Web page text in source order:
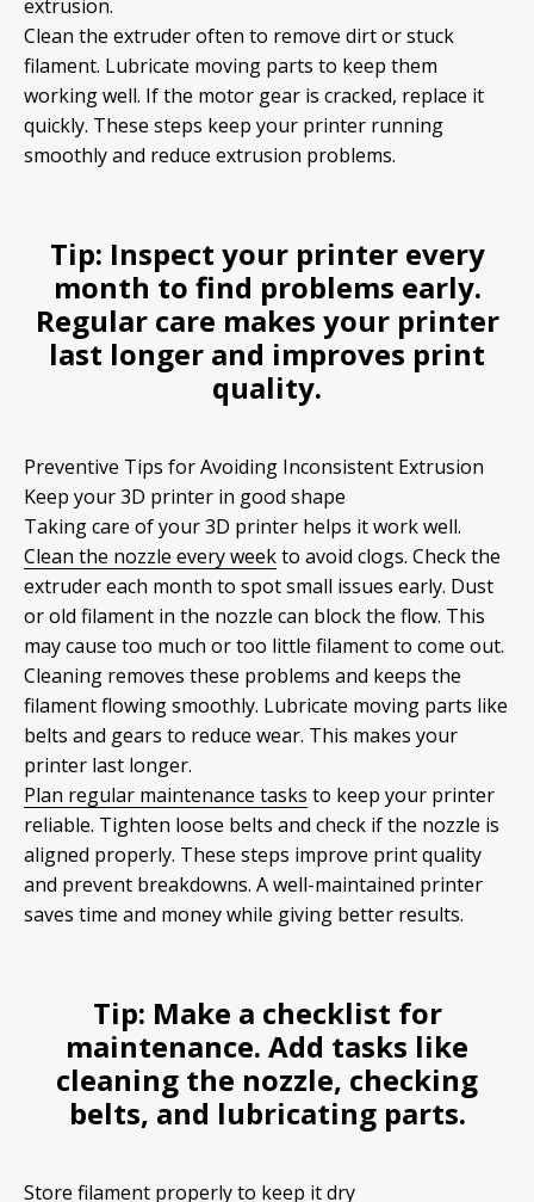
extrusion.
Clean the extruder often to remove dirt or stuck
filament. Lubricate moving parts to keep them
working well. If the motor gear is cracked, replace it
quickly. These steps keep your printer running
smoothly and reduce extrusion problems.
Tip: Inspect your printer every
month to find problems early.
Regular care makes your printer
last longer and improves print
quality.
Preventive Tips for Avoiding Inconsistent Extrusion
Keep your 3D printer in good shape
Taking care of your 3D printer helps it work well.
Clean the nozzle every weekto avoid clogs. Check the
extruder each month to spot small issues early. Dust
or old filament in the nozzle can block the flow. This
may cause too much or too little filament to come out.
Cleaning removes these problems and keeps the
filament flowing smoothly. Lubricate moving parts like
belts and gears to reduce wear. This makes your
printer last longer.
Plan regular maintenance tasks to keep your printer
reliable. Tighten loose belts and check if the nozzle is
aligned properly. These steps improve print quality
and prevent breakdowns. A well-maintained printer
saves time and money while giving better results.
Tip: Make a checklist for
maintenance. Add tasks like
cleaning the nozzle, checking
belts, and lubricating parts.
Store filament properly to keep it dry